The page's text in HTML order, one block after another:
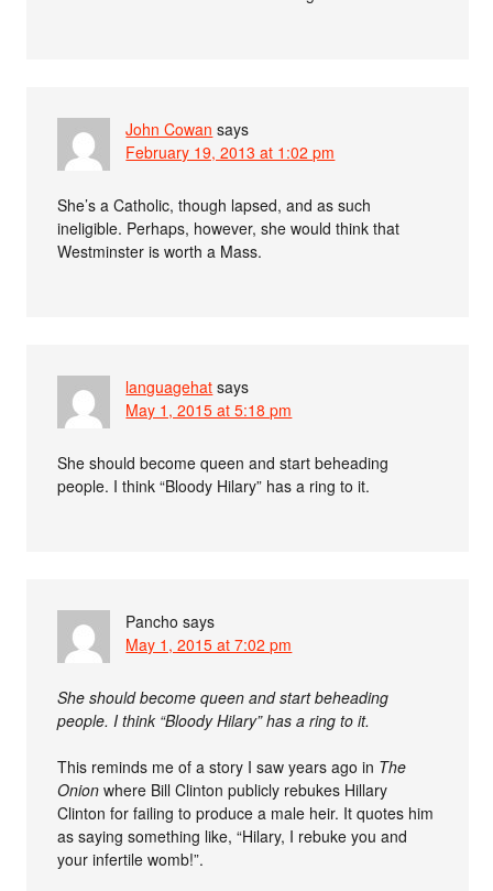
John Cowan says
February 19, 2013 at 1:02 pm
She’s a Catholic, though lapsed, and as such
ineligible. Perhaps, however, she would think that
Westminster is worth a Mass.
languagehat says
May 1, 2015 at 5:18 pm
She should become queen and start beheading
people. I think “Bloody Hilary” has a ring to it.
Pancho says
May 1, 2015 at 7:02 pm
She should become queen and start beheading
people. I think “Bloody Hilary” has a ring to it.
This reminds me of a story I saw years ago in The
Onion where Bill Clinton publicly rebukes Hillary
Clinton for failing to produce a male heir. It quotes him
as saying something like, “Hilary, I rebuke you and
your infertile womb!”.